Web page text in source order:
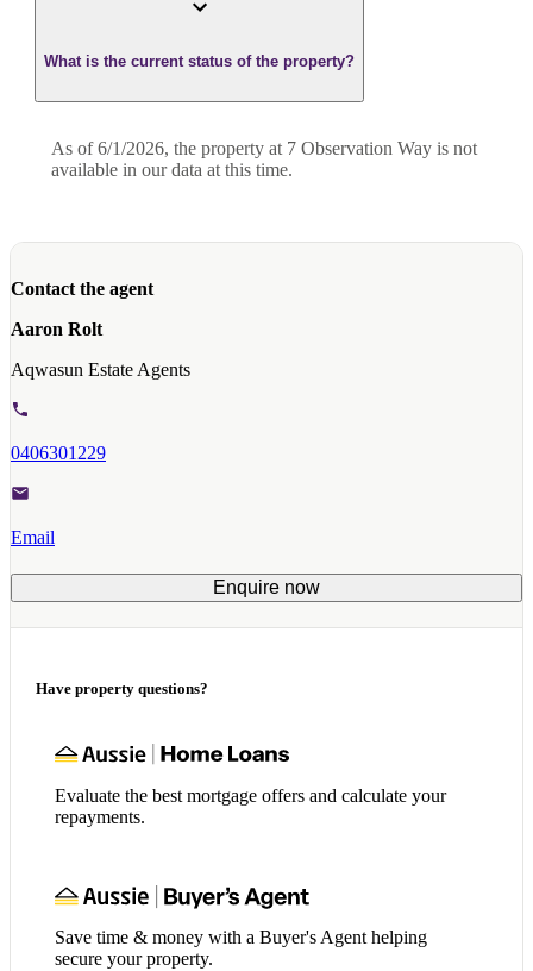
What is the current status of the property?
As of 6/1/2026, the property at 7 Observation Way is not
available in our data at this time.
Contact the agent
Aaron Rolt
Aqwasun Estate Agents
0406301229
Email
Enquire now
Have property questions?
Evaluate the best mortgage offers and calculate your
repayments.
Save time & money with a Buyer's Agent helping
secure your property.